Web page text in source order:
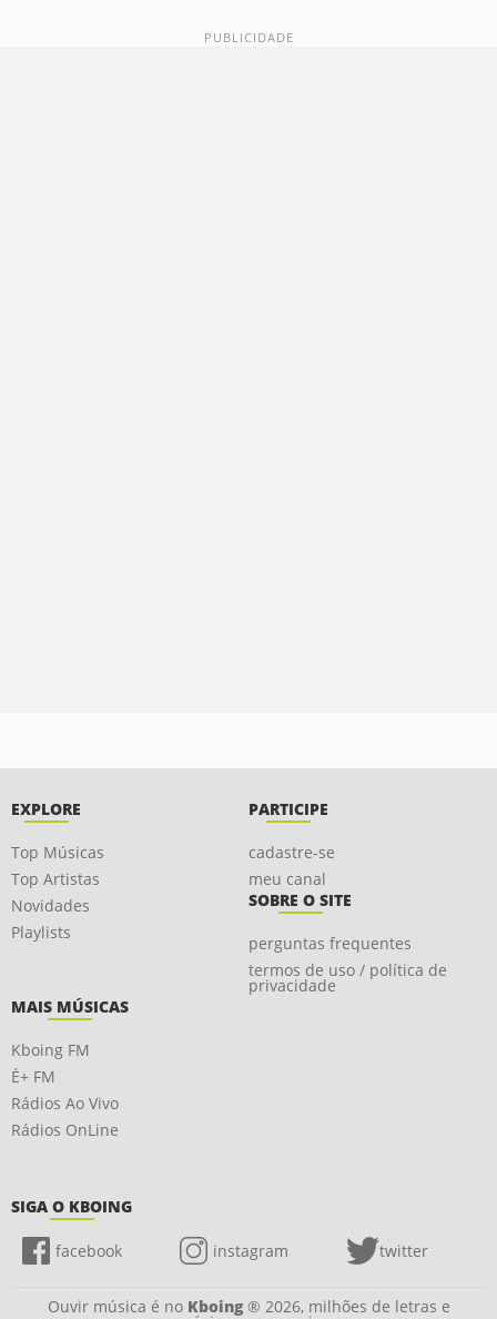
EXPLORE
Top Músicas
Top Artistas
Novidades
Playlists
PARTICIPE
cadastre-se
meu canal
SOBRE O SITE
perguntas frequentes
termos de uso / política de
privacidade
MAIS MÚSICAS
Kboing FM
É+ FM
Rádios Ao Vivo
Rádios OnLine
SIGA O KBOING
facebook instagram twitter
Ouvir música é no Kboing® 2026, milhões de letras e